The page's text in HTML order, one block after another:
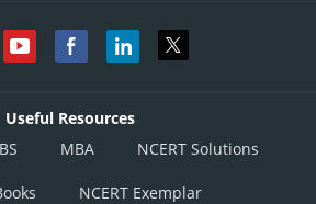
Useful Resources
MBA NCERT Solutions
NCERT Exemplar